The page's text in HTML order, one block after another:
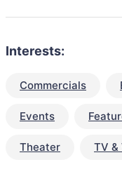
Interests:
Commercials
Events
Theater TV &